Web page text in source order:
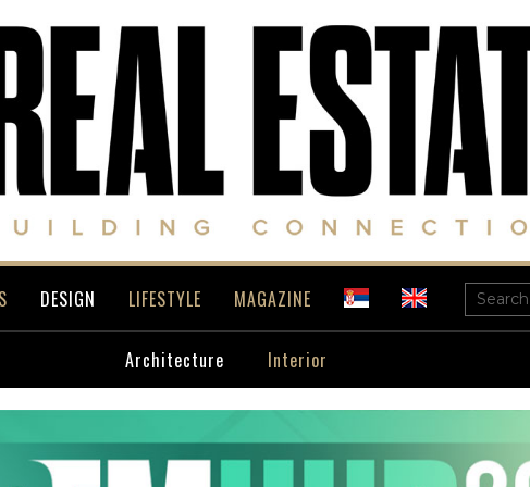
DESIGN LIFESTYLE MAGAZINE
Architecture Interior